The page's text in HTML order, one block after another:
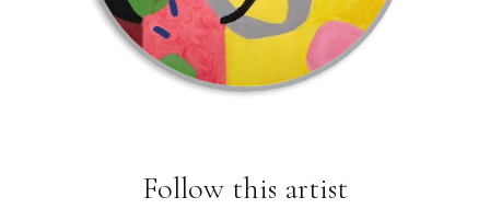
Follow this artist